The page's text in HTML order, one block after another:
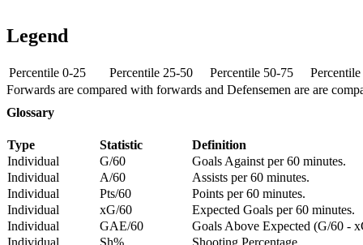
Legend
Percentile 0-25 Percentile 25-50 Percentile 50-75
Forwards are compared with forwards and Defensemen are are
Glossary
Type Statistic
Definition
Individual
G/60
Goals Against per 60 minutes.
Individual
A/60
Assists per 60 minutes.
Individual
Pts/60
Points per 60 minutes.
Individual
xG/60
Expected Goals per 60 minutes.
Individual
GAE/60
Goals Above Expected (G/60 -